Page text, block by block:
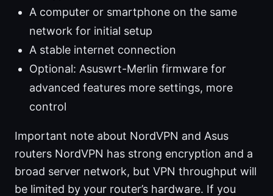
A computer or smartphone on the same
network for initial setup
A stable internet connection
Optional: Asuswrt-Merlin firmware for
advanced features more settings, more
control
Important note about NordVPN and Asus
routers NordVPN has strong encryption and a
broad server network, but VPN throughput will
be limited by your router’s hardware. If you